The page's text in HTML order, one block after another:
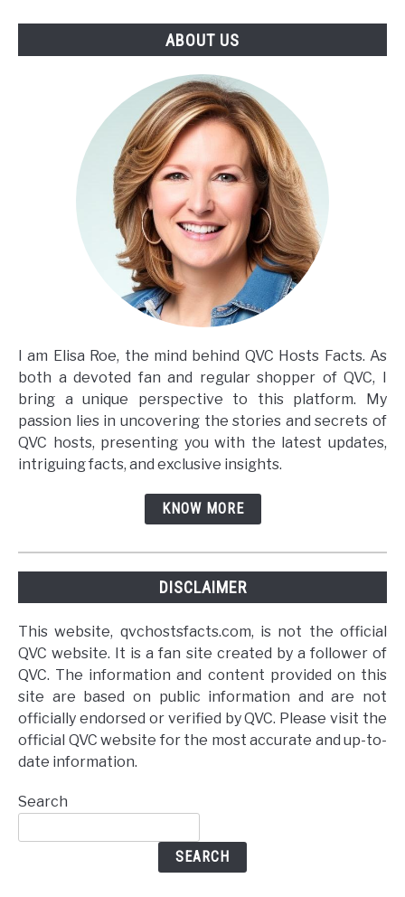
ABOUT US
I am Elisa Roe, the mind behind QVC Hosts Facts. As
both a devoted fan and regular shopper of QVC, I
bring a unique perspective to this platform. My
passion lies in uncovering the stories and secrets of
QVC hosts, presenting you with the latest updates,
intriguing facts, and exclusive insights.
KNOW MORE
DISCLAIMER
This website, qvchostsfacts.com, is not the official
QVC website. It is a fan site created by a follower of
QVC. The information and content provided on this
site are based on public information and are not
officially endorsed or verified by QVC. Please visit the
official QVC website for the most accurate and up-to-
date information.
Search
SEARCH